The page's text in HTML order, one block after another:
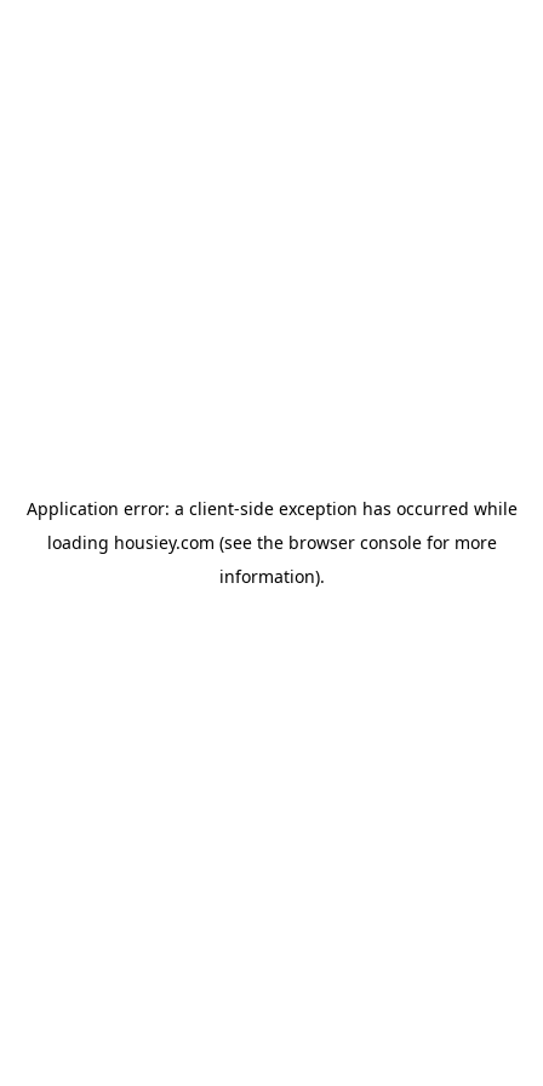
Application error: a client-side exception has occurred while
loading housiey.com (see the browser consolefor more
information).